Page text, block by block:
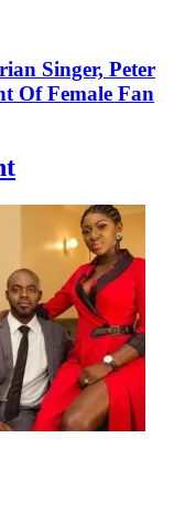
Singer, Peter
Of Female Fan